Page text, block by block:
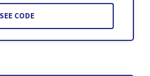
SEE CODE